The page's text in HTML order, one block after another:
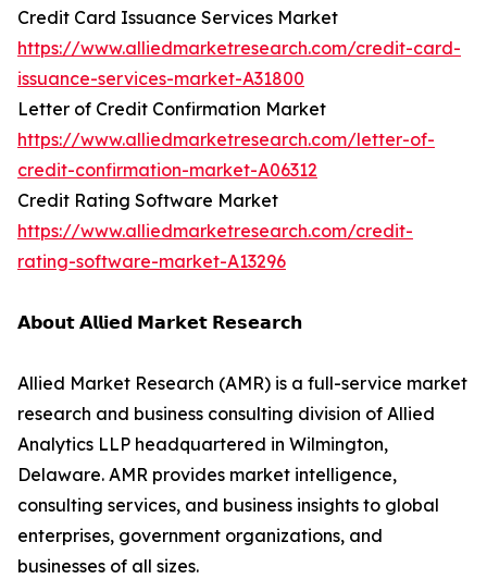
Credit Card Issuance Services Market
https://www.alliedmarketresearch.com/credit-card-
issuance-services-market-A31800
Letter of Credit Confirmation Market
https://www.alliedmarketresearch.com/letter-of-
credit-confirmation-market-A06312
Credit Rating Software Market
https://www.alliedmarketresearch.com/credit-
rating-software-market-A13296
𝗔𝗯𝗼𝘂𝘁 𝗔𝗹𝗹𝗶𝗲𝗱 𝗠𝗮𝗿𝗸𝗲𝘁 𝗥𝗲𝘀𝗲𝗮𝗿𝗰𝗵
Allied Market Research (AMR) is a full-service market
research and business consulting division of Allied
Analytics LLP headquartered in Wilmington,
Delaware. AMR provides market intelligence,
consulting services, and business insights to global
enterprises, government organizations, and
businesses of all sizes.